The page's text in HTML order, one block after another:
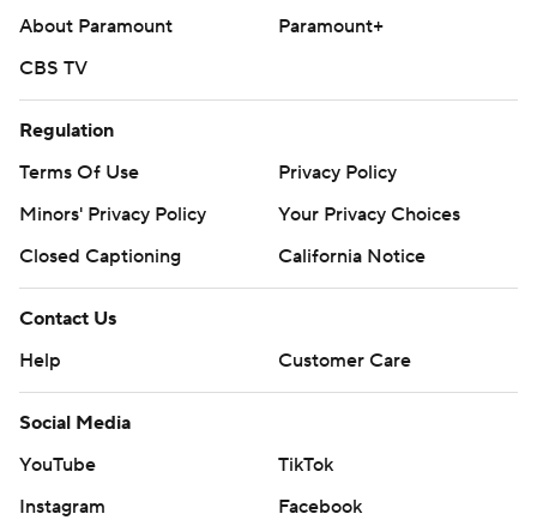
About Paramount
Paramount+
CBS TV
Regulation
Terms Of Use
Privacy Policy
Minors' Privacy Policy
Your Privacy Choices
Closed Captioning
California Notice
Contact Us
Help
Customer Care
Social Media
YouTube
TikTok
Instagram
Facebook